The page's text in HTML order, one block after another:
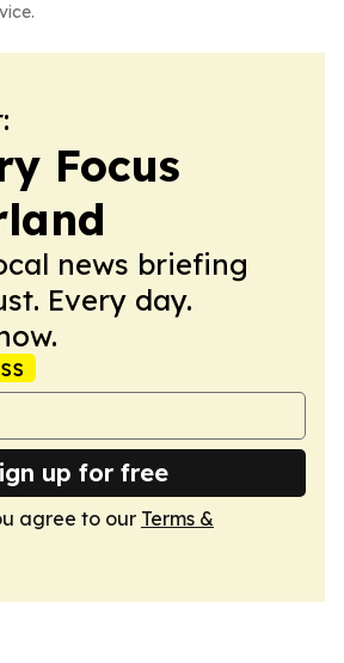
Focus
news briefing
Every day.
up for free
agree to our Terms &